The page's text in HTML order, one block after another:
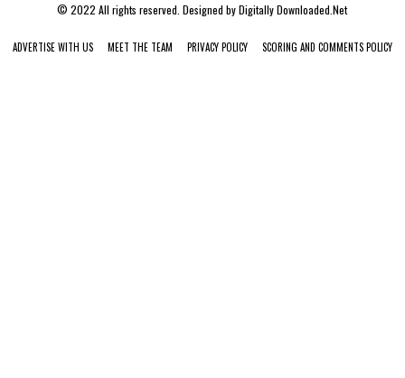
© 2022 All rights reserved. Designed byDigitally Downloaded.Net
ADVERTISE WITH US MEET THE TEAM PRIVACY POLICY SCORING AND COMMENTS POLICY